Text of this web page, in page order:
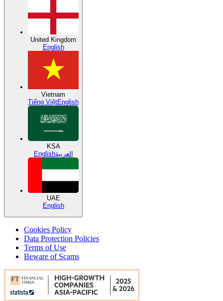
United Kingdom
English
Vietnam
Tiếng ViệtEnglish
KSA
Englishالعربية
UAE
English
Cookies Policy
Data Protection Policies
Terms of Use
Beware of Scams